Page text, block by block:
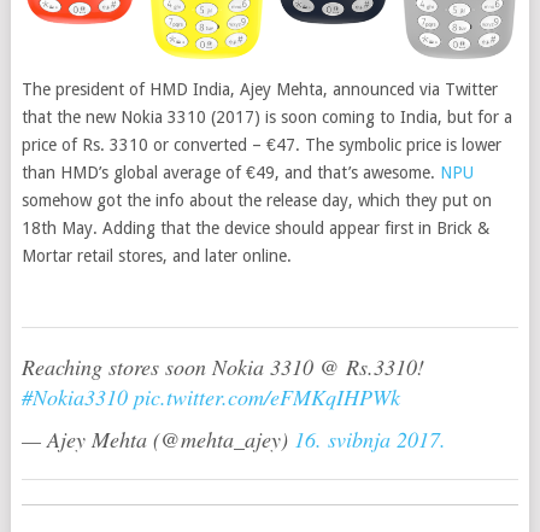
The president of HMD India, Ajey Mehta, announced via Twitter
that the new Nokia 3310 (2017) is soon coming to India, but for a
price of Rs. 3310 or converted – €47. The symbolic price is lower
than HMD’s global average of €49, and that’s awesome. NPU
somehow got the info about the release day, which they put on
18th May. Adding that the device should appear first in Brick &
Mortar retail stores, and later online.
Reaching stores soon Nokia 3310 @ Rs.3310!
#Nokia3310 pic.twitter.com/eFMKqIHPWk
— Ajey Mehta (@mehta_ajey) 16. svibnja 2017.